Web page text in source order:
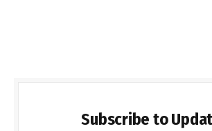
Subscribe to